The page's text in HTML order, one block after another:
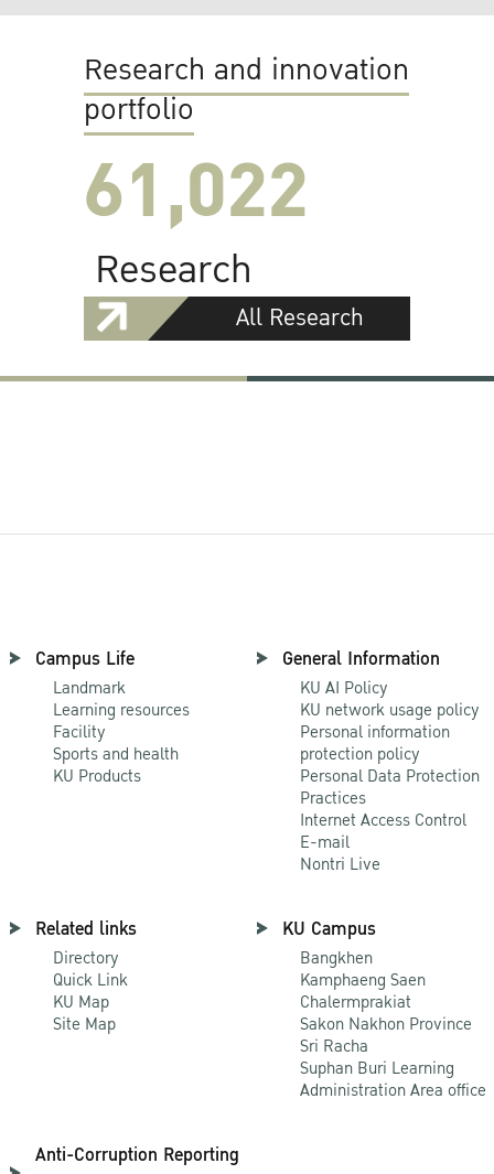
Research and innovation
portfolio
61,022
Research
All Research
Campus Life
Landmark
Learning resources
Facility
Sports and health
KU Products
General Information
KU AI Policy
KU network usage policy
Personal information
protection policy
Personal Data Protection
Practices
Internet Access Control
E-mail
Nontri Live
Related links
Directory
Quick Link
KU Map
Site Map
KU Campus
Bangkhen
Kamphaeng Saen
Chalermprakiat
Sakon Nakhon Province
Sri Racha
Suphan Buri Learning
Administration Area office
Anti-Corruption Reporting